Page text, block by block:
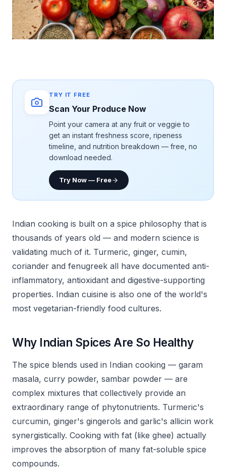
TRY IT FREE
Scan Your Produce Now
Point your camera at any fruit or veggie to
get an instant freshness score, ripeness
timeline, and nutrition breakdown — free, no
download needed.
Try Now — Free
Indian cooking is built on a spice philosophy that is
thousands of years old — and modern science is
validating much of it. Turmeric, ginger, cumin,
coriander and fenugreek all have documented anti-
inflammatory, antioxidant and digestive-supporting
properties. Indian cuisine is also one of the world's
most vegetarian-friendly food cultures.
Why Indian Spices Are So Healthy
The spice blends used in Indian cooking — garam
masala, curry powder, sambar powder — are
complex mixtures that collectively provide an
extraordinary range of phytonutrients. Turmeric's
curcumin, ginger's gingerols and garlic's allicin work
synergistically. Cooking with fat (like ghee) actually
improves the absorption of many fat-soluble spice
compounds.